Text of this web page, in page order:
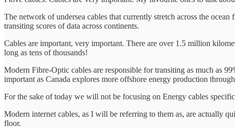
The network of undersea cables that currently stretch across the
transiting scores of data across continents.
Cables are important, very important. There are over 1.5 million
long as tens of thousands!
Modern Fibre-Optic cables are responsible for transiting as much as
important as Canada explores more offshore energy production
For the sake of today we will not be focusing on Energy cables
Modern internet cables, as I will be referring to them as, are actually
floor.